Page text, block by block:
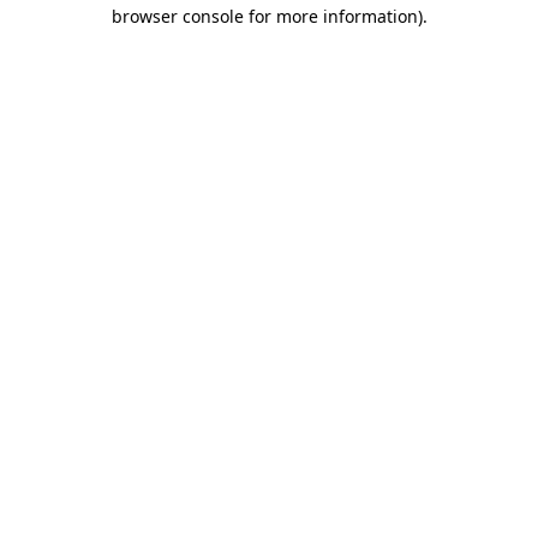
browser console for more information).